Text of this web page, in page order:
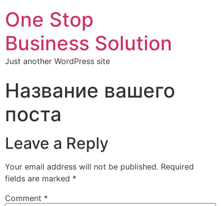
One Stop
Business Solution
Just another WordPress site
Название вашего
поста
Leave a Reply
Your email address will not be published. Required
fields are marked *
Comment *